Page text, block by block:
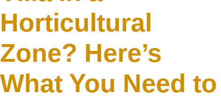
Horticultural
Zone? Here’s
What You Need to